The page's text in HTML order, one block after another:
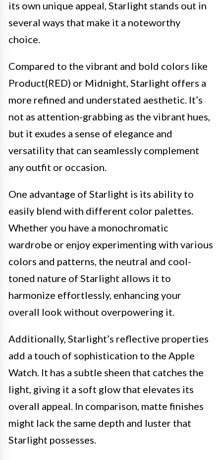
its own unique appeal, Starlight stands out in
several ways that make it a noteworthy
choice.
Compared to the vibrant and bold colors like
Product(RED) or Midnight, Starlight offers a
more refined and understated aesthetic. It’s
not as attention-grabbing as the vibrant hues,
but it exudes a sense of elegance and
versatility that can seamlessly complement
any outfit or occasion.
One advantage of Starlight is its ability to
easily blend with different color palettes.
Whether you have a monochromatic
wardrobe or enjoy experimenting with various
colors and patterns, the neutral and cool-
toned nature of Starlight allows it to
harmonize effortlessly, enhancing your
overall look without overpowering it.
Additionally, Starlight’s reflective properties
add a touch of sophistication to the Apple
Watch. It has a subtle sheen that catches the
light, giving it a soft glow that elevates its
overall appeal. In comparison, matte finishes
might lack the same depth and luster that
Starlight possesses.